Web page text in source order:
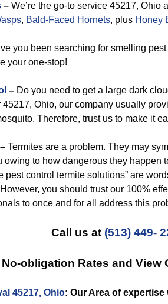
– We’re the go-to service 45217, Ohio
, Bald-Faced Hornets, plus Honey
you been searching for smelling
your one-stop!
– Do you need to get a large dark
Ohio, our company usually
Therefore, trust us to make it
– Termites are a problem. They may
owing to how dangerous they happen
pest control termite solutions” are
you should trust our 100%
to once and for all address this
Call us at (513) 449-
obligation Rates and View
45217, Ohio: Our Area of